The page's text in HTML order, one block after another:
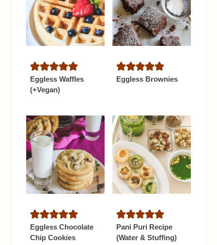
Eggless Waffles
(+Vegan)
Eggless Brownies
Eggless Chocolate
Chip Cookies
Pani Puri Recipe
(Water & Stuffing)